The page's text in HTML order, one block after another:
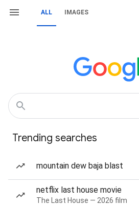
ALL IMAGES
Trending searches
mountain dew baja blast
netflix last house movie
The Last House — 2026 film